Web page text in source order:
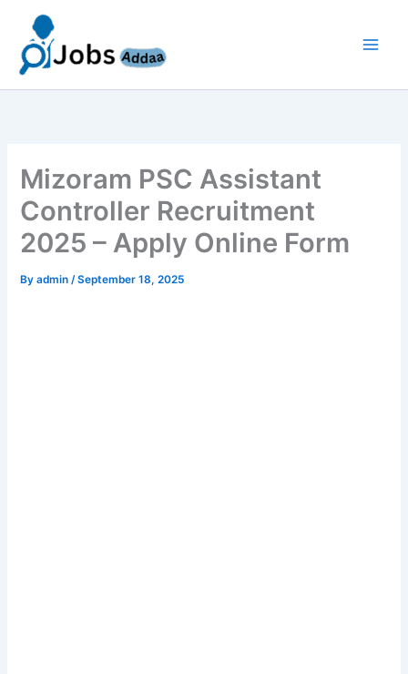
content
Mizoram PSC Assistant
Controller Recruitment
2025 – Apply Online Form
Byadmin/September 18, 2025